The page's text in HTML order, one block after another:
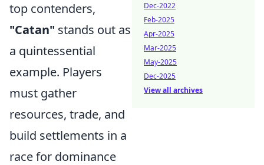
top contenders,
"Catan" stands out as
a quintessential
example. Players
must gather
resources, trade, and
build settlements in a
race for dominance
Dec-2022
Feb-2025
Apr-2025
Mar-2025
May-2025
Dec-2025
View all archives